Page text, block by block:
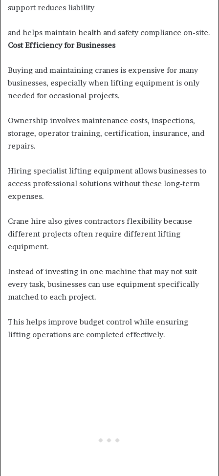
support reduces liability
and helps maintain health and safety compliance on-site.
Cost Efficiency for Businesses
Buying and maintaining cranes is expensive for many
businesses, especially when lifting equipment is only
needed for occasional projects.
Ownership involves maintenance costs, inspections,
storage, operator training, certification, insurance, and
repairs.
Hiring specialist lifting equipment allows businesses to
access professional solutions without these long-term
expenses.
Crane hire also gives contractors flexibility because
different projects often require different lifting
equipment.
Instead of investing in one machine that may not suit
every task, businesses can use equipment specifically
matched to each project.
This helps improve budget control while ensuring
lifting operations are completed effectively.